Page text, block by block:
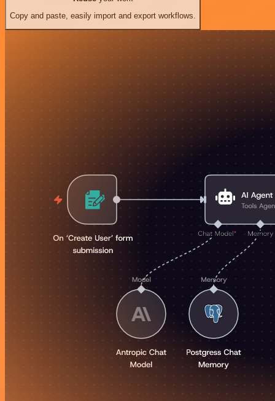
Copy and paste, easily import and export workflows.